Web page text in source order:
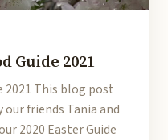
Guide 2021
2021 This blog post
friends Tania and
2020 Easter Guide